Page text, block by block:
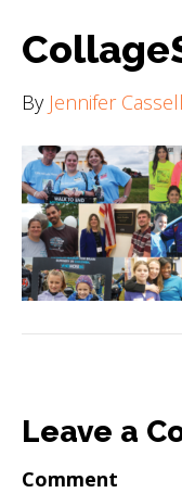
By Jennifer Cassell
Leave a
Comment